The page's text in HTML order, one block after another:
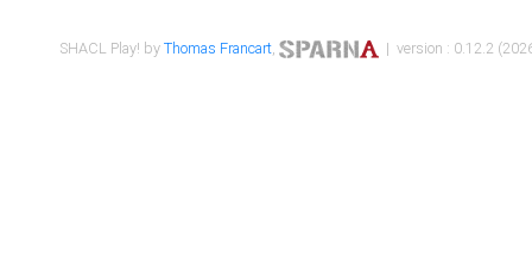
SHACL Play! byThomas Francart, | version : 0.12.2